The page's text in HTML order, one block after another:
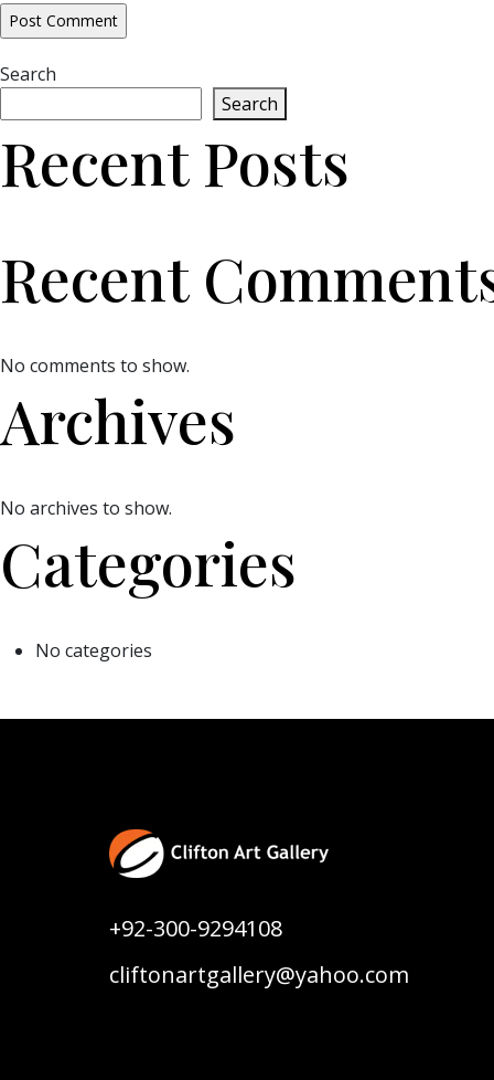
Search
Search
Recent Posts
Recent
No comments to show.
Archives
No archives to show.
Categories
No categories
+92-300-9294108
cliftonartgallery@yahoo.com